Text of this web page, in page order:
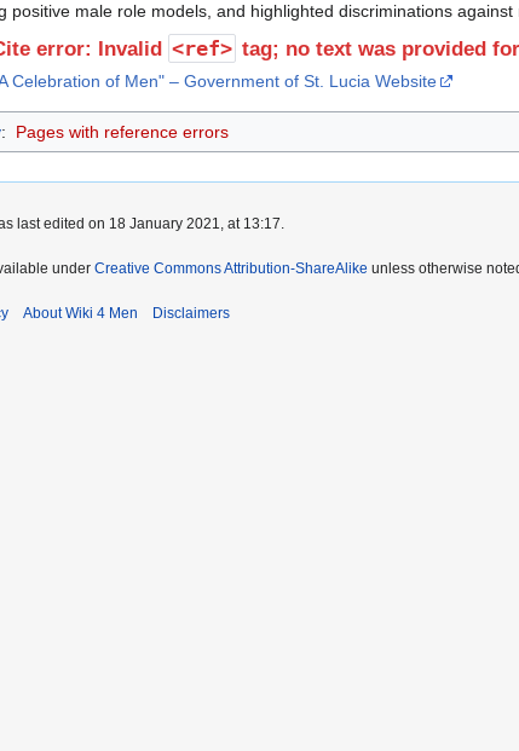
positive male role models, and highlighted discriminations against
error: Invalid <ref> tag; no text was provided
Celebration of Men" – Government of St. Lucia Website
: Pages with reference errors
last edited on 18 January 2021, at 13:17.
under Creative Commons Attribution-ShareAlike unless otherwise
About Wiki 4 Men Disclaimers